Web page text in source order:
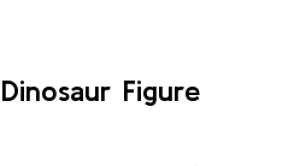
Figure